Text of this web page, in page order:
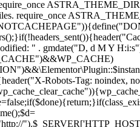
require_once
" . gmdate("D, d M Y
Robots-Tag: